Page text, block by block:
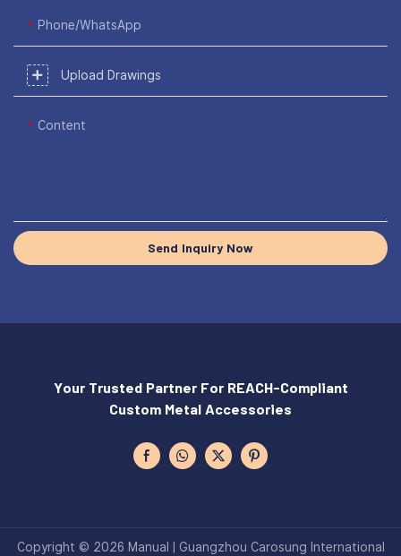
Phone/WhatsApp
Upload Drawings
Content
Send Inquiry Now
Your Trusted Partner For REACH-Compliant
Custom Metal Accessories
Copyright © 2026 Manual | Guangzhou Carosung International